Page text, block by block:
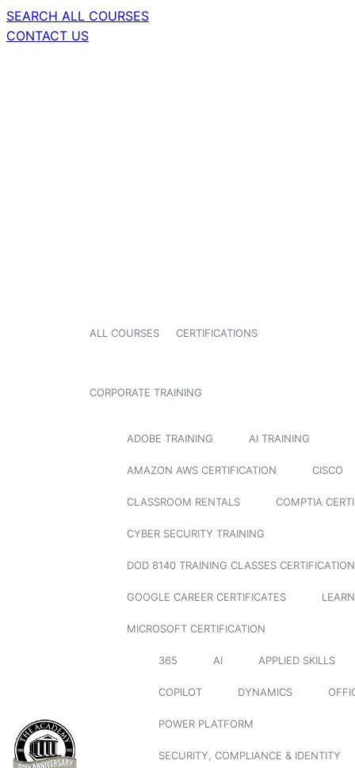
SEARCH ALL COURSES
CONTACT US
ALL COURSES CERTIFICATIONS
CORPORATE TRAINING
ADOBE TRAINING AI TRAINING
AMAZON AWS CERTIFICATION CISCO
CLASSROOM RENTALS COMPTIA
CYBER SECURITY TRAINING
DOD 8140 TRAINING CLASSES
GOOGLE CAREER CERTIFICATES
MICROSOFT CERTIFICATION
365 AI APPLIED SKILLS
COPILOT DYNAMICS
POWER PLATFORM
SECURITY, COMPLIANCE & IDENTITY